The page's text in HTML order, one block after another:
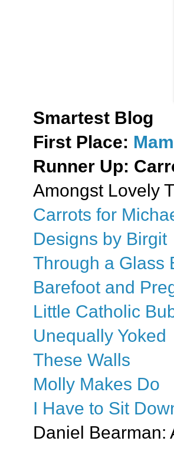
Smartest Blog
First Place:
Runner Up:
Amongst Lovely
Carrots for
Designs by Birgit
Through a Glass
Barefoot and
Little Catholic
Unequally Yoked
These Walls
Molly Makes Do
I Have to Sit
Daniel Bearman: